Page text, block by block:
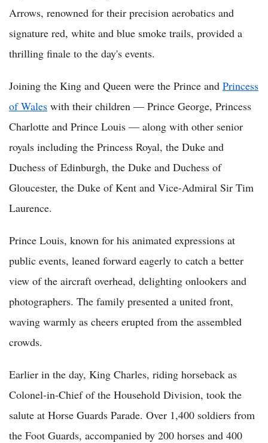
Arrows, renowned for their precision aerobatics and
signature red, white and blue smoke trails, provided a
thrilling finale to the day's events.
Joining the King and Queen were the Prince and Princess
of Wales with their children — Prince George, Princess
Charlotte and Prince Louis — along with other senior
royals including the Princess Royal, the Duke and
Duchess of Edinburgh, the Duke and Duchess of
Gloucester, the Duke of Kent and Vice-Admiral Sir Tim
Laurence.
Prince Louis, known for his animated expressions at
public events, leaned forward eagerly to catch a better
view of the aircraft overhead, delighting onlookers and
photographers. The family presented a united front,
waving warmly as cheers erupted from the assembled
crowds.
Earlier in the day, King Charles, riding horseback as
Colonel-in-Chief of the Household Division, took the
salute at Horse Guards Parade. Over 1,400 soldiers from
the Foot Guards, accompanied by 200 horses and 400